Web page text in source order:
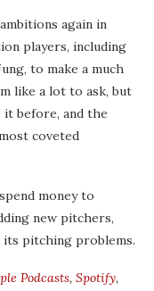
again in
players, including
to make a much
like a lot to ask, but
before, and the
coveted
money to
new pitchers,
pitching problems.
Podcasts, Spotify,